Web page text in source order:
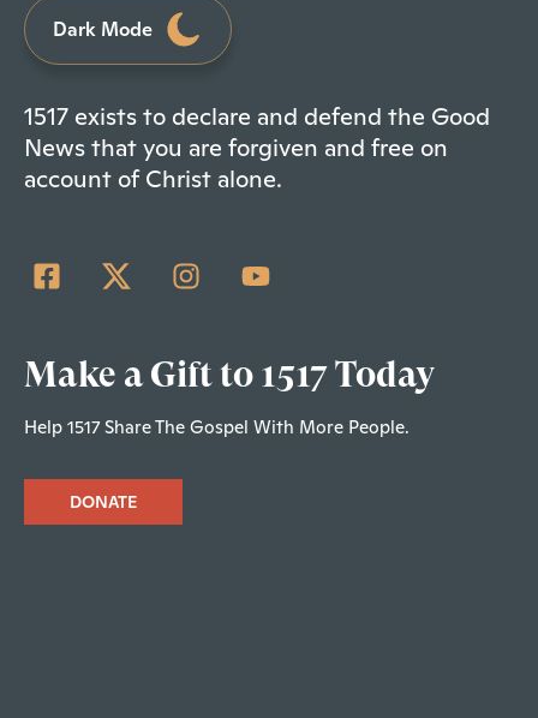
Dark Mode
1517 exists to declare and defend the Good
News that you are forgiven and free on
account of Christ alone.
Make a Gift to 1517 Today
Help 1517 Share The Gospel With More People.
DONATE